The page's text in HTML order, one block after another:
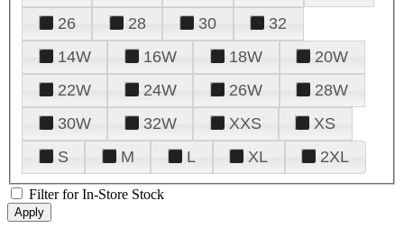
26
28 30
32
14W
16W 18W
20W
22W
24W 26W
28W
30W
32W XXS
XS
S
M L XL 2XL
Filter for In-Store Stock